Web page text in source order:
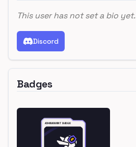
This user has not set a bio yet.
Discord
Badges